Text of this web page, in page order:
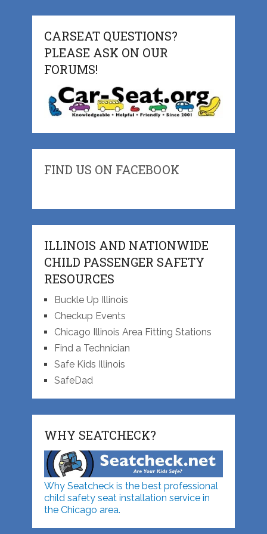
CARSEAT QUESTIONS?
PLEASE ASK ON OUR
FORUMS!
FIND US ON FACEBOOK
ILLINOIS AND NATIONWIDE
CHILD PASSENGER SAFETY
RESOURCES
Buckle Up Illinois
Checkup Events
Chicago Illinois Area Fitting Stations
Find a Technician
Safe Kids Illinois
SafeDad
WHY SEATCHECK?
Why Seatcheck is the best professional
child safety seat installation service in
the Chicago area.